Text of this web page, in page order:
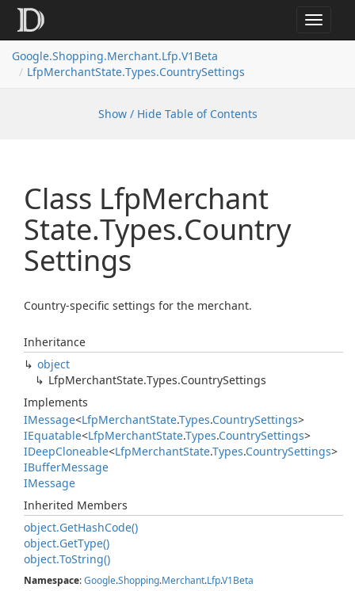
Toggle
Google.Shopping.Merchant.Lfp.V1Beta
LfpMerchantState.Types.CountrySettings
Show / Hide Table of Contents
Class LfpMerchant
State.Types.Country
Settings
Country-specific settings for the merchant.
Inheritance
object
LfpMerchantState.Types.CountrySettings
Implements
IMessage<LfpMerchantState.Types.CountrySettings>
IEquatable<LfpMerchantState.Types.CountrySettings>
IDeepCloneable<LfpMerchantState.Types.CountrySettings>
IBufferMessage
IMessage
Inherited Members
object.GetHashCode()
object.GetType()
object.ToString()
Namespace:Google.Shopping.Merchant.Lfp.V1Beta